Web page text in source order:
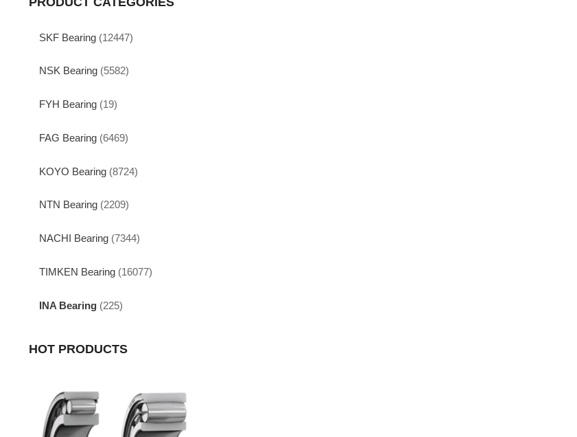
SKF Bearing (12447)
NSK Bearing (5582)
FYH Bearing (19)
FAG Bearing (6469)
KOYO Bearing (8724)
NTN Bearing (2209)
NACHI Bearing (7344)
TIMKEN Bearing (16077)
INA Bearing (225)
HOT PRODUCTS